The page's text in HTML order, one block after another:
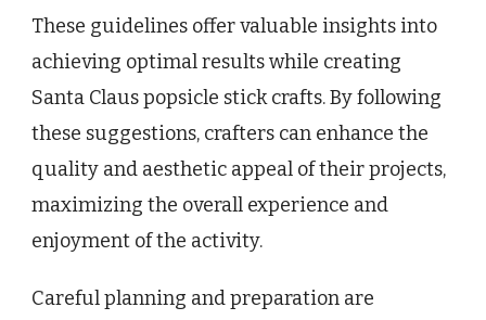
These guidelines offer valuable insights into
achieving optimal results while creating
Santa Claus popsicle stick crafts. By following
these suggestions, crafters can enhance the
quality and aesthetic appeal of their projects,
maximizing the overall experience and
enjoyment of the activity.
Careful planning and preparation are